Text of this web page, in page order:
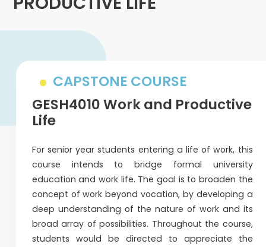
CAPSTONE COURSE
GESH4010 Work and Productive
Life
For senior year students entering a life of work, this
course intends to bridge formal university
education and work life. The goal is to broaden the
concept of work beyond vocation, by developing a
deep understanding of the nature of work and its
broad array of possibilities. Throughout the course,
students would be directed to appreciate the